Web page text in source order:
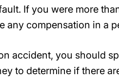
If you were more
any compensation in a
accident, you should
to determine if there